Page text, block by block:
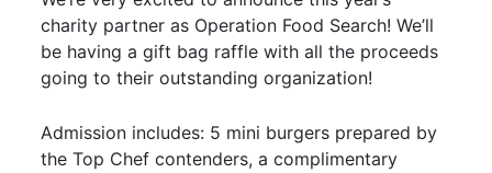
charity partner as Operation Food Search! We’ll
be having a gift bag raffle with all the proceeds
going to their outstanding organization!
Admission includes: 5 mini burgers prepared by
the Top Chef contenders, a complimentary